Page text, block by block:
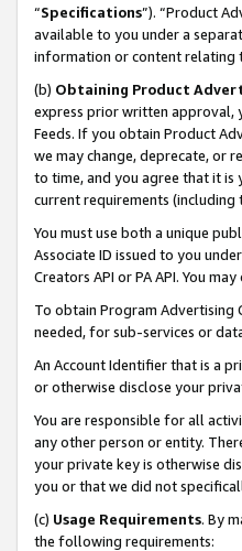
“Specifications”). “Product
available to you under a
information or content relating
(b) Obtaining Product
express prior written approval,
Feeds. If you obtain Product
we may change, deprecate, or
to time, and you agree that it is
current requirements (including
You must use both a unique
Associate ID issued to you
Creators API or PA API. You
To obtain Program Advertising
needed, for sub-services or
An Account Identifier that is a
or otherwise disclose your
You are responsible for all
any other person or entity.
your private key is otherwise
you or that we did not
(c) Usage Requirements. By
the following requirements: